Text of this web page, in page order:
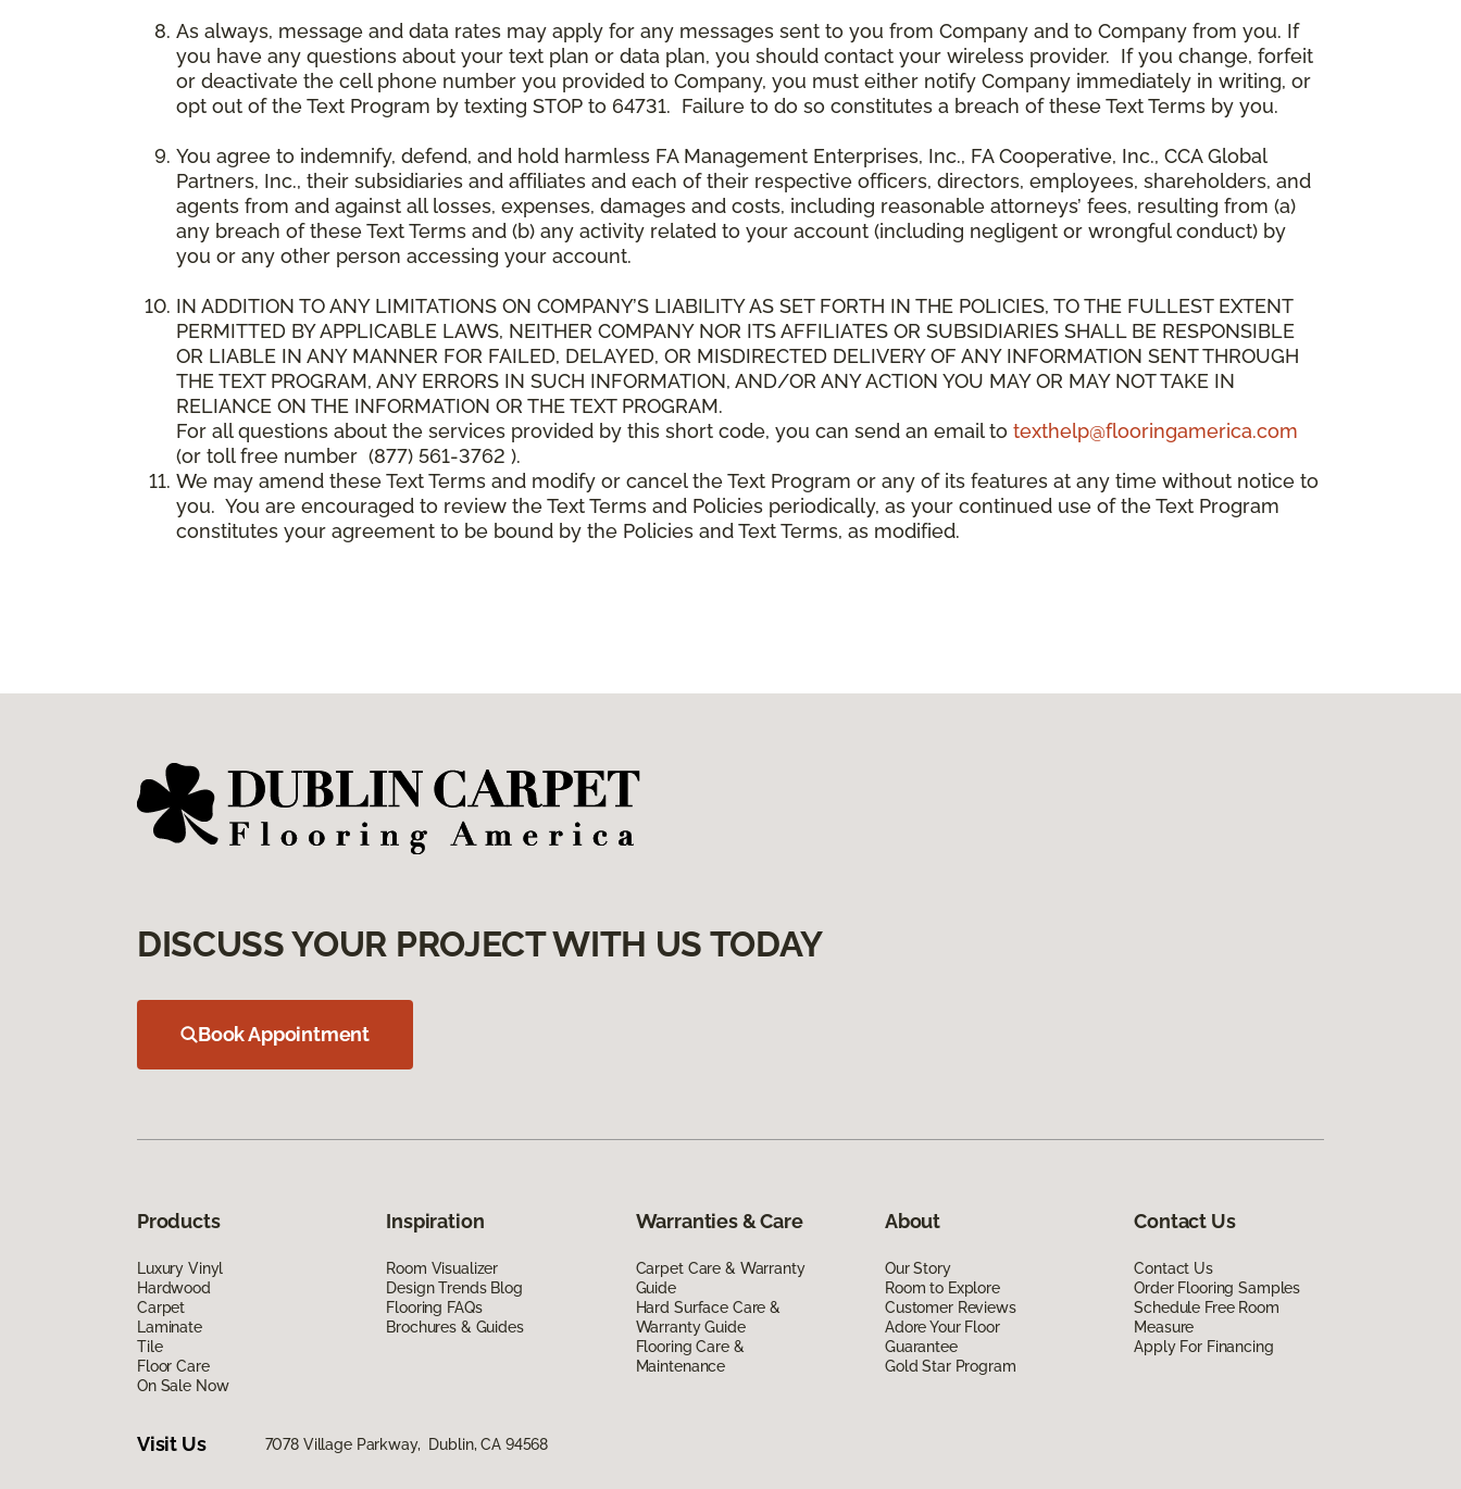
As always, message and data rates may apply for any messages sent to you from Company and to Company from you. If
you have any questions about your text plan or data plan, you should contact your wireless provider. If you change, forfeit
or deactivate the cell phone number you provided to Company, you must either notify Company immediately in writing, or
opt out of the Text Program by texting STOP to 64731. Failure to do so constitutes a breach of these Text Terms by you.
You agree to indemnify, defend, and hold harmless FA Management Enterprises, Inc., FA Cooperative, Inc., CCA Global
Partners, Inc., their subsidiaries and affiliates and each of their respective officers, directors, employees, shareholders, and
agents from and against all losses, expenses, damages and costs, including reasonable attorneys’ fees, resulting from (a)
any breach of these Text Terms and (b) any activity related to your account (including negligent or wrongful conduct) by
you or any other person accessing your account.
IN ADDITION TO ANY LIMITATIONS ON COMPANY’S LIABILITY AS SET FORTH IN THE POLICIES, TO THE FULLEST EXTENT
PERMITTED BY APPLICABLE LAWS, NEITHER COMPANY NOR ITS AFFILIATES OR SUBSIDIARIES SHALL BE RESPONSIBLE
OR LIABLE IN ANY MANNER FOR FAILED, DELAYED, OR MISDIRECTED DELIVERY OF ANY INFORMATION SENT THROUGH
THE TEXT PROGRAM, ANY ERRORS IN SUCH INFORMATION, AND/OR ANY ACTION YOU MAY OR MAY NOT TAKE IN
RELIANCE ON THE INFORMATION OR THE TEXT PROGRAM.
For all questions about the services provided by this short code, you can send an email to texthelp@flooringamerica.com
(or toll free number (877) 561-3762 ).
We may amend these Text Terms and modify or cancel the Text Program or any of its features at any time without notice to
you. You are encouraged to review the Text Terms and Policies periodically, as your continued use of the Text Program
constitutes your agreement to be bound by the Policies and Text Terms, as modified.
DISCUSS YOUR PROJECT WITH US TODAY
Book Appointment
Products
Luxury Vinyl
Hardwood
Carpet
Laminate
Tile
Floor Care
On Sale Now
Inspiration
Room Visualizer
Design Trends Blog
Flooring FAQs
Brochures & Guides
Warranties & Care
Carpet Care & Warranty
Guide
Hard Surface Care &
Warranty Guide
Flooring Care &
Maintenance
About
Our Story
Room to Explore
Customer Reviews
Adore Your Floor
Guarantee
Gold Star Program
Contact Us
Contact Us
Order Flooring Samples
Schedule Free Room
Measure
Apply For Financing
Visit Us 7078 Village Parkway, Dublin, CA 94568